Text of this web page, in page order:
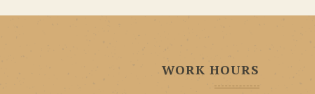
WORK HOURS